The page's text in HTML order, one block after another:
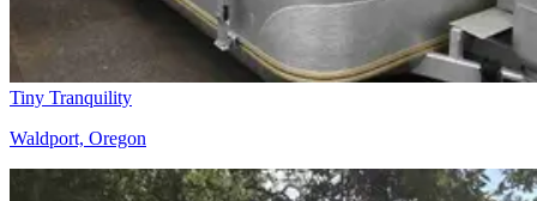
Tiny Tranquility
Waldport, Oregon